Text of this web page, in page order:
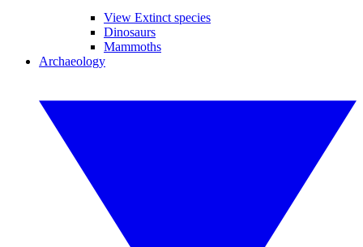
View Extinct species
Dinosaurs
Mammoths
Archaeology